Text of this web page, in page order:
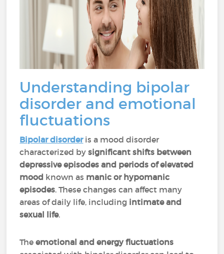
Understanding bipolar
disorder and emotional
fluctuations
Bipolar disorderis a mood disorder
characterized bysignificant shifts between
depressive episodes and periods of elevated
mood known as manic or hypomanic
episodes. These changes can affect many
areas of daily life, including intimate and
sexual life.
Theemotional and energy fluctuations